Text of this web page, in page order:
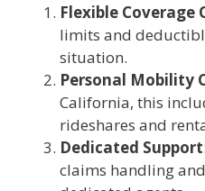
Flexible Coverage
limits and
situation.
Personal Mobility
California, this
rideshares and
Dedicated Support
claims handling